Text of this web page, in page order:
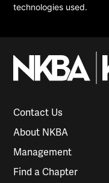
technologies used.
Contact Us
About NKBA
Management
Find a Chapter